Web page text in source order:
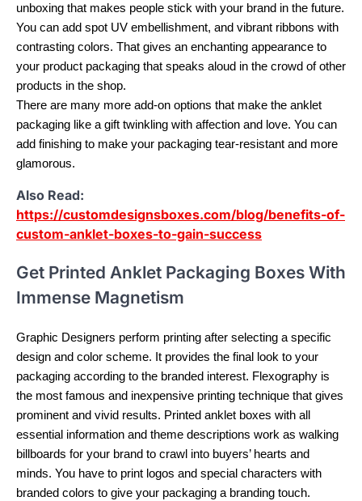
unboxing that makes people stick with your brand in the future.
You can add spot UV embellishment, and vibrant ribbons with
contrasting colors. That gives an enchanting appearance to
your product packaging that speaks aloud in the crowd of other
products in the shop.
There are many more add-on options that make the anklet
packaging like a gift twinkling with affection and love. You can
add finishing to make your packaging tear-resistant and more
glamorous.
Also Read:
https://customdesignsboxes.com/blog/benefits-of-
custom-anklet-boxes-to-gain-success
Get Printed Anklet Packaging Boxes With
Immense Magnetism
Graphic Designers perform printing after selecting a specific
design and color scheme. It provides the final look to your
packaging according to the branded interest. Flexography is
the most famous and inexpensive printing technique that gives
prominent and vivid results. Printed anklet boxes with all
essential information and theme descriptions work as walking
billboards for your brand to crawl into buyers’ hearts and
minds. You have to print logos and special characters with
branded colors to give your packaging a branding touch.